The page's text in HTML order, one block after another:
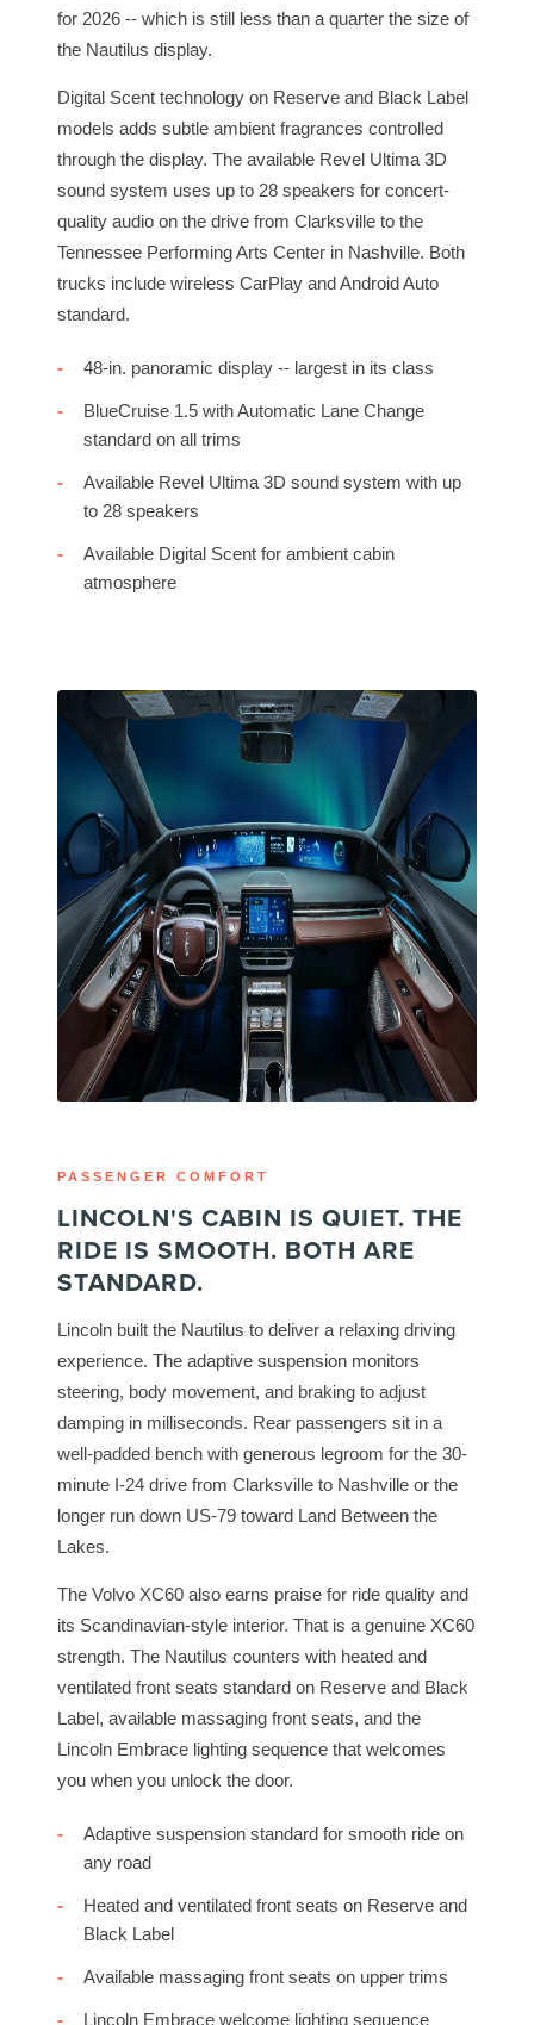
for 2026 -- which is still less than a quarter the size of
the Nautilus display.
Digital Scent technology on Reserve and Black Label
models adds subtle ambient fragrances controlled
through the display. The available Revel Ultima 3D
sound system uses up to 28 speakers for concert-
quality audio on the drive from Clarksville to the
Tennessee Performing Arts Center in Nashville. Both
trucks include wireless CarPlay and Android Auto
standard.
48-in. panoramic display -- largest in its class
BlueCruise 1.5 with Automatic Lane Change
standard on all trims
Available Revel Ultima 3D sound system with up
to 28 speakers
Available Digital Scent for ambient cabin
atmosphere
PASSENGER COMFORT
LINCOLN'S CABIN IS QUIET. THE
RIDE IS SMOOTH. BOTH ARE
STANDARD.
Lincoln built the Nautilus to deliver a relaxing driving
experience. The adaptive suspension monitors
steering, body movement, and braking to adjust
damping in milliseconds. Rear passengers sit in a
well-padded bench with generous legroom for the 30-
minute I-24 drive from Clarksville to Nashville or the
longer run down US-79 toward Land Between the
Lakes.
The Volvo XC60 also earns praise for ride quality and
its Scandinavian-style interior. That is a genuine XC60
strength. The Nautilus counters with heated and
ventilated front seats standard on Reserve and Black
Label, available massaging front seats, and the
Lincoln Embrace lighting sequence that welcomes
you when you unlock the door.
Adaptive suspension standard for smooth ride on
any road
Heated and ventilated front seats on Reserve and
Black Label
Available massaging front seats on upper trims
Lincoln Embrace welcome lighting sequence